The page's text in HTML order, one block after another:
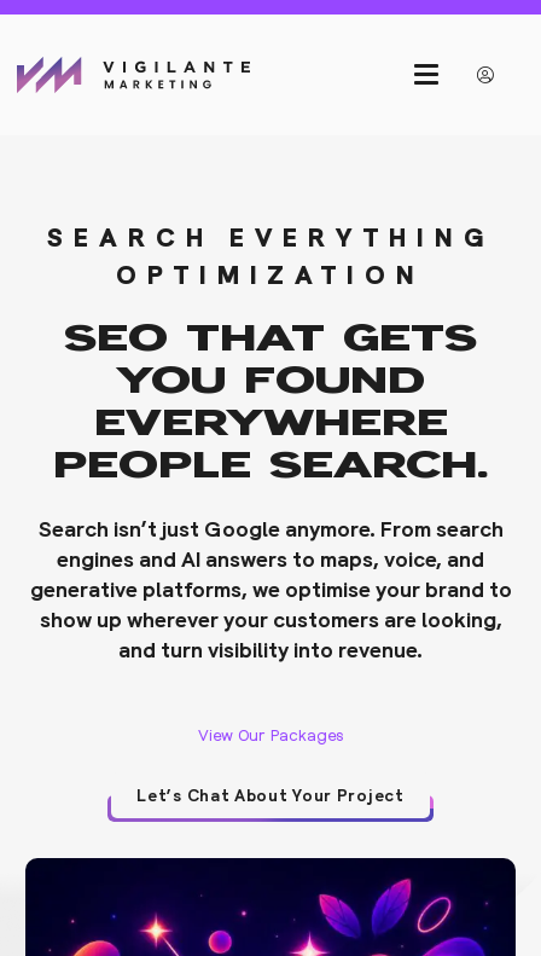
SEARCH EVERYTHING
OPTIMIZATION
SEO THAT GETS
YOU FOUND
EVERYWHERE
PEOPLE SEARCH.
Search isn’t just Google anymore. From search
engines and AI answers to maps, voice, and
generative platforms, we optimise your brand to
show up wherever your customers are looking,
and turn visibility into revenue.
View Our Packages
Let’s Chat About Your Project